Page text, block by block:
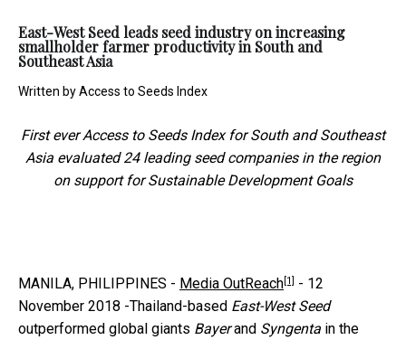
East-West Seed leads seed industry on increasing
smallholder farmer productivity in South and
Southeast Asia
Written byAccess to Seeds Index
First ever Access to Seeds Index for South and Southeast
Asia evaluated 24 leading seed companies in the region
on support for Sustainable Development Goals
MANILA, PHILIPPINES - Media OutReach[1] - 12
November 2018 -Thailand-based East-West Seed
outperformed global giants Bayerand Syngenta in the